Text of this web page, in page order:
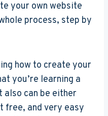
your own website
process, step by
how to create your
you’re learning a
also can be either
free, and very easy